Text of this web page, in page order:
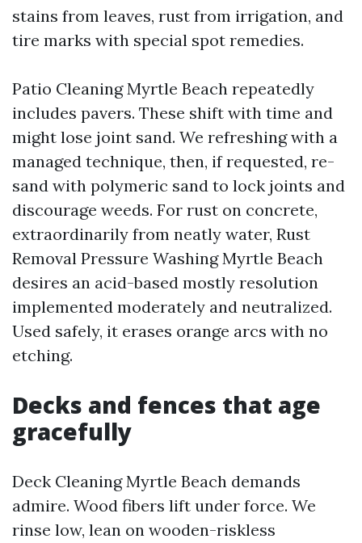
stains from leaves, rust from irrigation, and
tire marks with special spot remedies.
Patio Cleaning Myrtle Beach repeatedly
includes pavers. These shift with time and
might lose joint sand. We refreshing with a
managed technique, then, if requested, re-
sand with polymeric sand to lock joints and
discourage weeds. For rust on concrete,
extraordinarily from neatly water, Rust
Removal Pressure Washing Myrtle Beach
desires an acid-based mostly resolution
implemented moderately and neutralized.
Used safely, it erases orange arcs with no
etching.
Decks and fences that age
gracefully
Deck Cleaning Myrtle Beach demands
admire. Wood fibers lift under force. We
rinse low, lean on wooden-riskless